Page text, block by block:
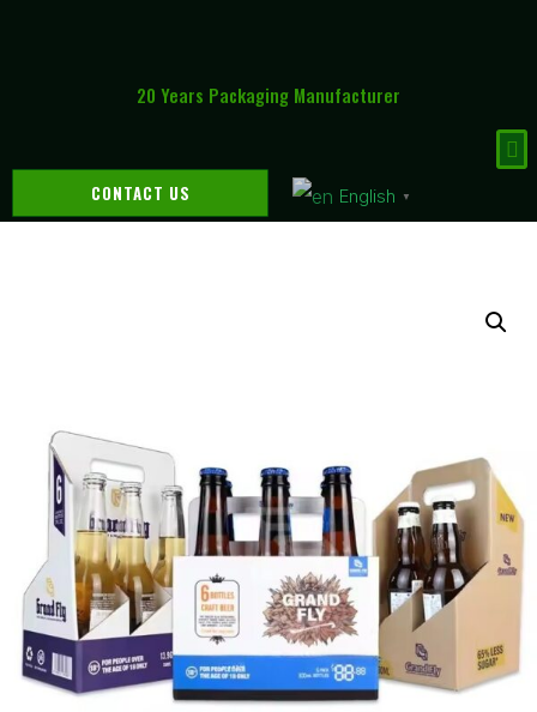
20 Years Packaging Manufacturer
CONTACT US English ▼